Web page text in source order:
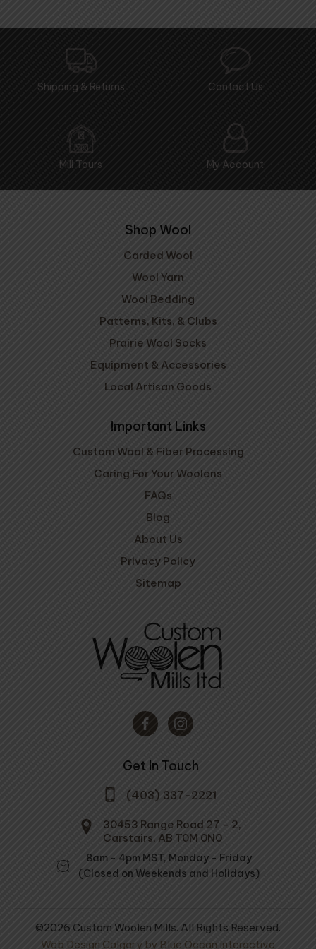
Shipping & Returns Contact Us
Mill Tours My Account
Get In Touch
(403) 337-2221
30453 Range Road 27 - 2,
Carstairs, AB T0M 0N0
8am - 4pm MST, Monday - Friday
(Closed on Weekends and Holidays)
©2026 Custom Woolen Mills. All Rights Reserved.
Web Design Calgary by Blue Ocean Interactive
Shop Wool
Carded Wool
Wool Yarn
Wool Bedding
Patterns, Kits, & Clubs
Prairie Wool Socks
Equipment & Accessories
Local Artisan Goods
Important Links
Custom Wool & Fiber Processing
Caring For Your Woolens
FAQs
Blog
About Us
Privacy Policy
Sitemap